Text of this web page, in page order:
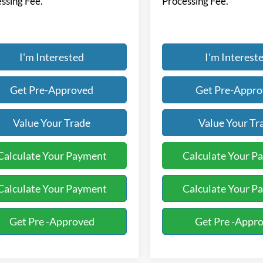
I'm Interested
Get Pre-Approved
Value Your Trade
Your Payment
Your Payment
Get Pre -Approved
I'm
Get Pre-
Value Your
Calculate Your
Calculate Your
Get Pre -